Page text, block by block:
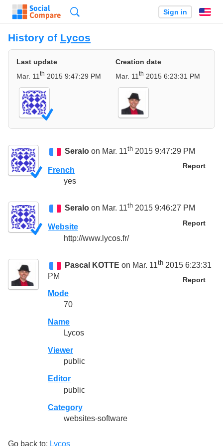
Sign in
History of Lycos
Last update
Mar. 11 th 2015 9:47:29 PM
Creation date
Mar. 11 th 2015 6:23:31 PM
Seralo on Mar. 11th 2015 9:47:29 PM
Report
French
yes
Seralo on Mar. 11th 2015 9:46:27 PM
Report
Website
http://www.lycos.fr/
Pascal KOTTE on Mar. 11th 2015 6:23:31
PM
Report
Mode
70
Name
Lycos
Viewer
public
Editor
public
Category
websites-software
Go back to: Lycos